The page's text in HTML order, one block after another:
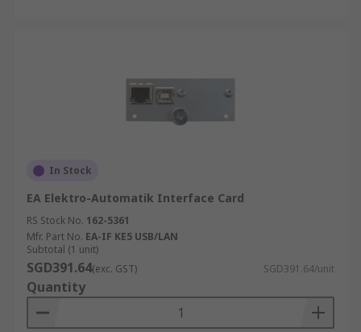
In Stock
EA Elektro-Automatik Interface Card
RS Stock No. 162-5361
Mfr. Part No. EA-IF KE5 USB/LAN
Subtotal (1 unit)
SGD391.64(exc. GST) SGD391.64/unit
Quantity